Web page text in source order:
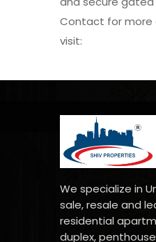
Contact for more
visit:
We specialize in
sale, resale and
residential
duplex,